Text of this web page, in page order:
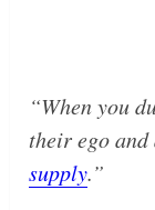
“When you
their ego
supply.”